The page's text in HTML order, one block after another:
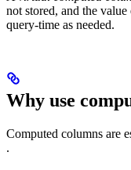
not stored, and the
query-time as needed.
Why use
Computed columns are
.